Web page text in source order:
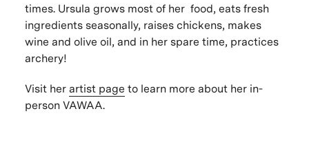
times. Ursula grows most of her food, eats fresh
ingredients seasonally, raises chickens, makes
wine and olive oil, and in her spare time, practices
archery!
Visit her artist page to learn more about her in-
person VAWAA.